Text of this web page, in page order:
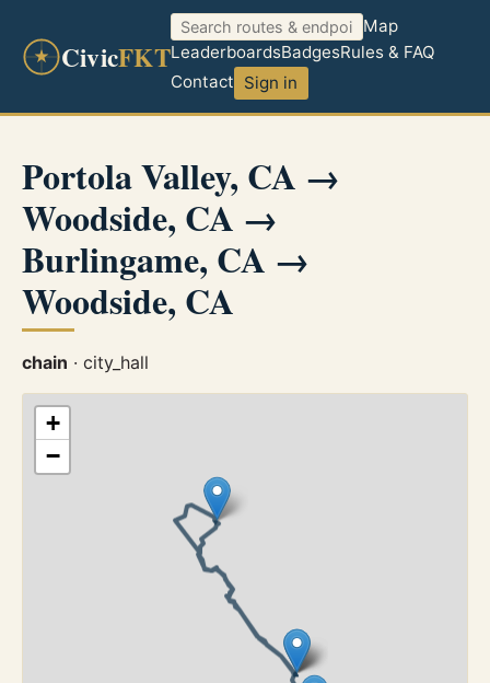
CivicFKT
Map
LeaderboardsBadgesRules & FAQ
Contact Sign in
Portola Valley, CA →
Woodside, CA →
Burlingame, CA →
Woodside, CA
chain · city_hall
+
−